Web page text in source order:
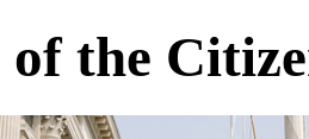
the